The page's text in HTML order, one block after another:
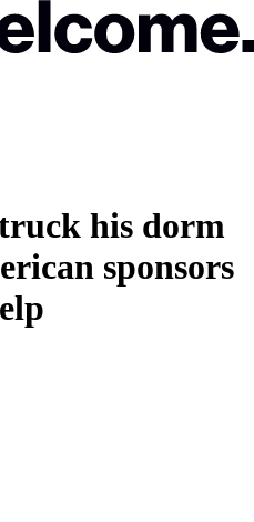
his dorm
sponsors